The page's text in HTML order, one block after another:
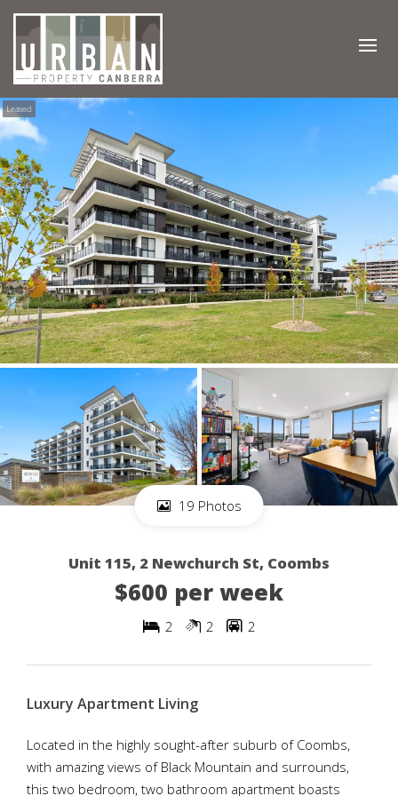
Leased
19 Photos
Unit 115, 2 Newchurch St, Coombs
$600 per week
2 2 2
Luxury Apartment Living
Located in the highly sought-after suburb of Coombs,
with amazing views of Black Mountain and surrounds,
this two bedroom, two bathroom apartment boasts